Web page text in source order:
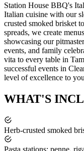
Station House BBQ's
Italian cuisine with our
crusted smoked brisket
spreads, we create
showcasing our
events, and family
vita to every table in
successful events in
level of excellence to
WHAT'S
Herb-crusted smoked
Pasta stations: penne,